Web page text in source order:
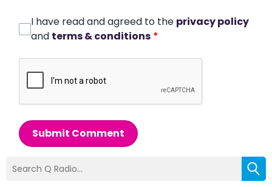
I have read and agreed to the privacy policy
and terms & conditions *
Submit Comment